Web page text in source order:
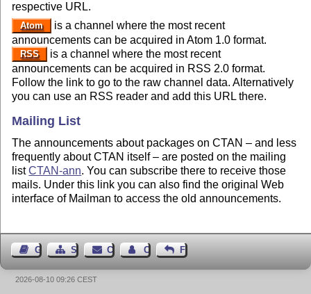
respective URL.
Atom
is a channel where the most recent
announcements can be acquired in Atom 1.0 format.
RSS
is a channel where the most recent
announcements can be acquired in RSS 2.0 format.
Follow the link to go to the raw channel data. Alternatively
you can use an RSS reader and add this URL there.
Mailing List
The announcements about packages on CTAN – and less
frequently about CTAN itself – are posted on the mailing
listCTAN-ann. You can subscribe there to receive those
mails. Under this link you can also find the original Web
interface of Mailman to access the old announcements.
Guest BookSitemap Contact Contact Author
Feedback
2026-08-10 09:26 CEST